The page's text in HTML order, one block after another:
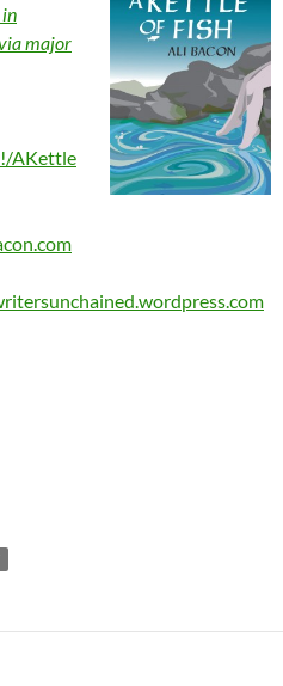
major
AKettle